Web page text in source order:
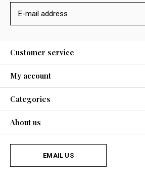
Customer service
My account
Categories
About us
EMAIL US